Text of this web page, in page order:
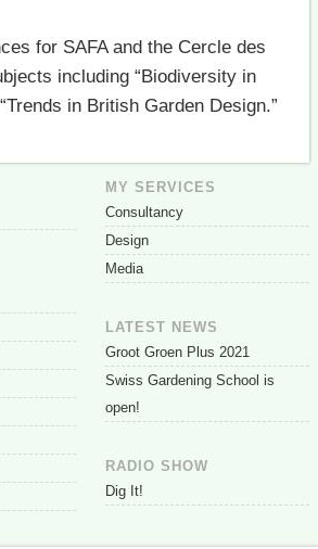
for SAFA and the Cercle des
including “Biodiversity in
in British Garden Design.”
MY SERVICES
Consultancy
Design
Media
LATEST NEWS
Groot Groen Plus 2021
Swiss Gardening School is
open!
RADIO SHOW
Dig It!